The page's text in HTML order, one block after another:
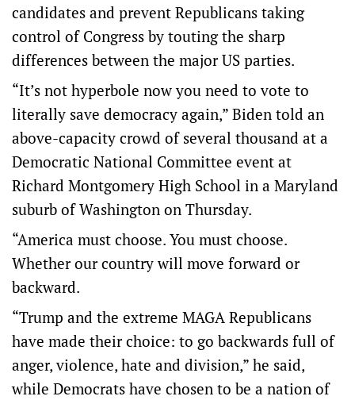
candidates and prevent Republicans taking
control of Congress by touting the sharp
differences between the major US parties.
“It’s not hyperbole now you need to vote to
literally save democracy again,” Biden told an
above-capacity crowd of several thousand at a
Democratic National Committee event at
Richard Montgomery High School in a Maryland
suburb of Washington on Thursday.
“America must choose. You must choose.
Whether our country will move forward or
backward.
“Trump and the extreme MAGA Republicans
have made their choice: to go backwards full of
anger, violence, hate and division,” he said,
while Democrats have chosen to be a nation of